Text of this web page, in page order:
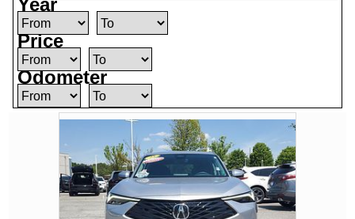
Year
Price
Odometer